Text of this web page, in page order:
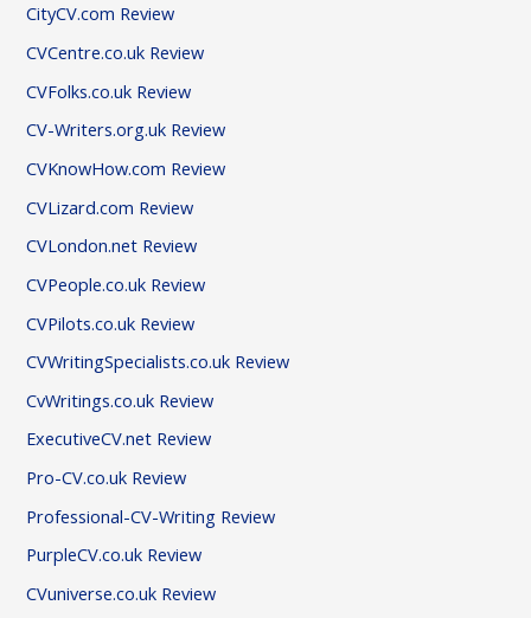
CityCV.com Review
CVCentre.co.uk Review
CVFolks.co.uk Review
CV-Writers.org.uk Review
CVKnowHow.com Review
CVLizard.com Review
CVLondon.net Review
CVPeople.co.uk Review
CVPilots.co.uk Review
CVWritingSpecialists.co.uk Review
CvWritings.co.uk Review
ExecutiveCV.net Review
Pro-CV.co.uk Review
Professional-CV-Writing Review
PurpleCV.co.uk Review
CVuniverse.co.uk Review